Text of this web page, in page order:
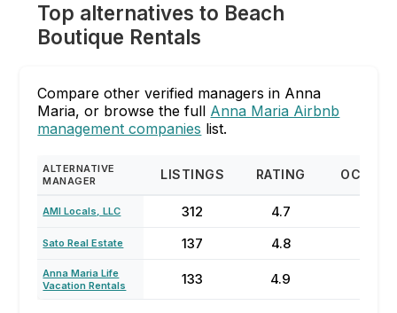
Top alternatives to Beach
Boutique Rentals
Compare other verified managers in Anna
Maria, or browse the full Anna Maria Airbnb
management companies list.
ALTERNATIVE
MANAGER
LISTINGS RATING
AMI Locals, LLC 312 4.7
Sato Real Estate 137 4.8
Anna Maria Life
Vacation Rentals
133 4.9